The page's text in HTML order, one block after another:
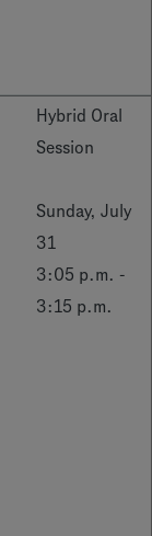
Hybrid Oral
Session
Sunday, July
31
3:05 p.m. -
3:15 p.m.